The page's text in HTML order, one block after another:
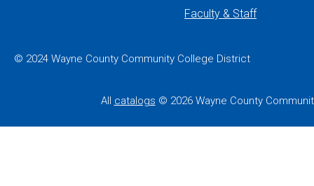
Faculty & Staff
© 2024 Wayne County Community College District
All catalogs © 2026 Wayne County